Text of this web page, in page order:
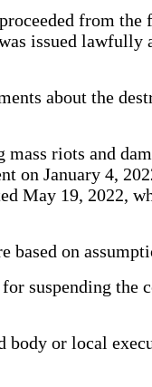
from
issued
about the
riots and
January 4,
May 19, 2022,
on
suspending
body or local